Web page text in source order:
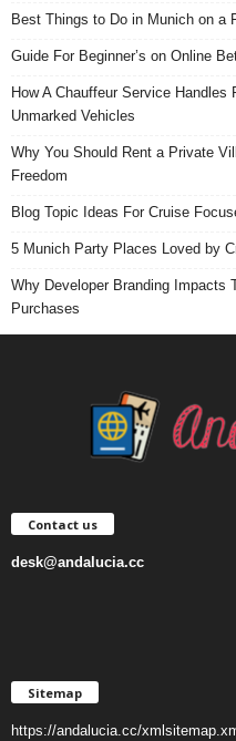
Best Things to Do in Munich on a
Guide For Beginner’s on Online
How A Chauffeur Service
Unmarked Vehicles
Why You Should Rent a Private
Freedom
Blog Topic Ideas For Cruise
5 Munich Party Places Loved by
Why Developer Branding Impacts
Purchases
Contact us
desk@andalucia.cc
Sitemap
https://andalucia.cc/